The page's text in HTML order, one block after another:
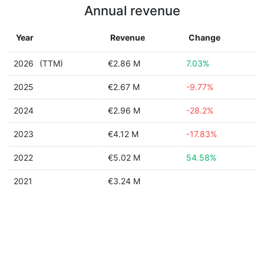
Annual revenue
Year Revenue Change
2026 (TTM) €2.86 M 7.03%
2025 €2.67 M -9.77%
2024 €2.96 M -28.2%
2023 €4.12 M -17.83%
2022 €5.02 M 54.58%
2021 €3.24 M